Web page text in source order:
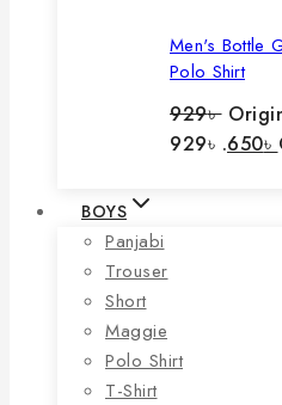
Men's Bottle
Polo Shirt
929৳
929৳ .650৳
BOYS
Panjabi
Trouser
Short
Maggie
Polo Shirt
T-Shirt